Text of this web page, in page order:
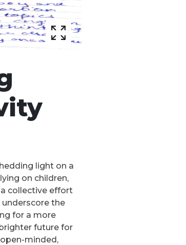
light on a
on children,
collective effort
the
for a more
future for
minded,